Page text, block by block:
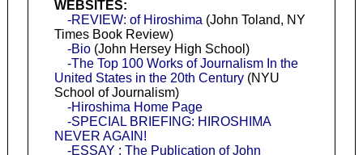
WEBSITES:
-REVIEW: of Hiroshima (John Toland, NY
Times Book Review)
-Bio(John Hersey High School)
-The Top 100 Works of Journalism In the
United States in the 20th Century(NYU
School of Journalism)
-Hiroshima Home Page
-SPECIAL BRIEFING: HIROSHIMA
NEVER AGAIN!
-ESSAY : The Publication of John